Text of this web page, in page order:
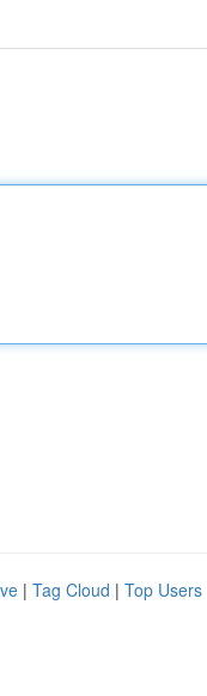
| Tag Cloud | Top Users